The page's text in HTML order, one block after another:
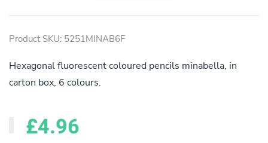
Product SKU: 5251MINAB6F
Hexagonal fluorescent coloured pencils minabella, in
carton box, 6 colours.
£4.96